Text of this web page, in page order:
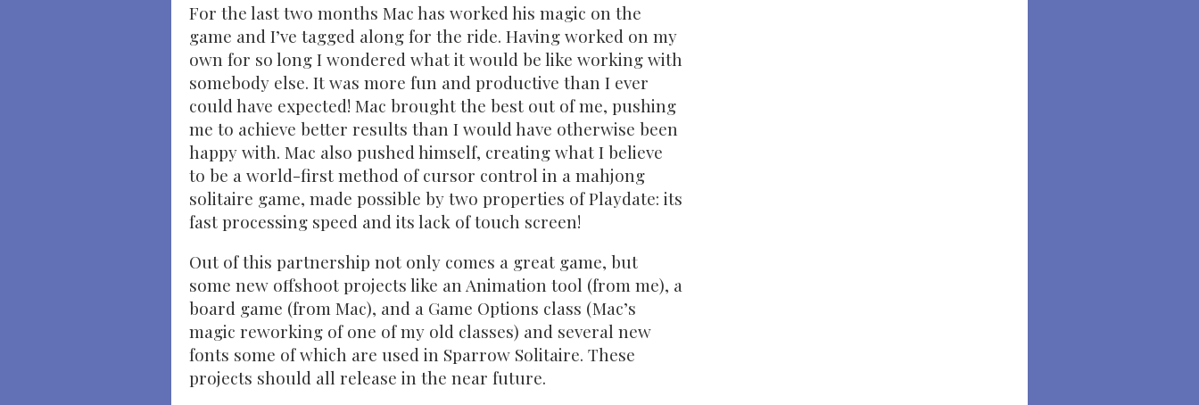
For the last two months Mac has worked his magic on the
game and I’ve tagged along for the ride. Having worked on my
own for so long I wondered what it would be like working with
somebody else. It was more fun and productive than I ever
could have expected! Mac brought the best out of me, pushing
me to achieve better results than I would have otherwise been
happy with. Mac also pushed himself, creating what I believe
to be a world-first method of cursor control in a mahjong
solitaire game, made possible by two properties of Playdate: its
fast processing speed and its lack of touch screen!
Out of this partnership not only comes a great game, but
some new offshoot projects like an Animation tool (from me), a
board game (from Mac), and a Game Options class (Mac’s
magic reworking of one of my old classes) and several new
fonts some of which are used in Sparrow Solitaire. These
projects should all release in the near future.